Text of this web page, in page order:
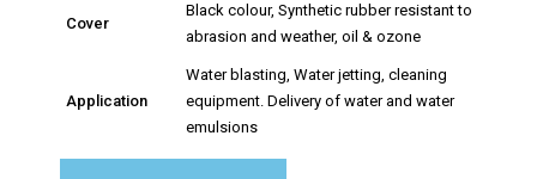
Cover
Black colour, Synthetic rubber resistant to
abrasion and weather, oil & ozone
Application
Water blasting, Water jetting, cleaning
equipment. Delivery of water and water
emulsions